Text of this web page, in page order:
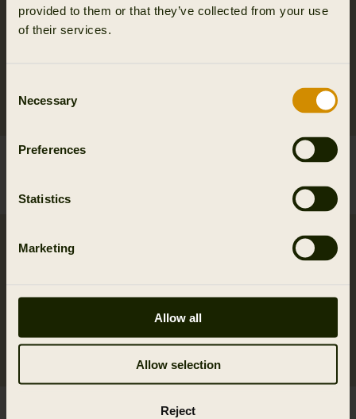
provided to them or that they’ve collected from your use
of their services.
Selection
Necessary
Preferences
Statistics
Marketing
Allow all
Allow selection
Reject
Milford shirt Portfield L/S shirt